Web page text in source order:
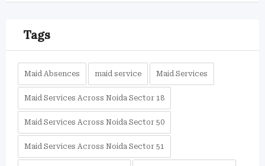
Tags
Maid Absences maid service Maid Services
Maid Services Across Noida Sector 18
Maid Services Across Noida Sector 50
Maid Services Across Noida Sector 51